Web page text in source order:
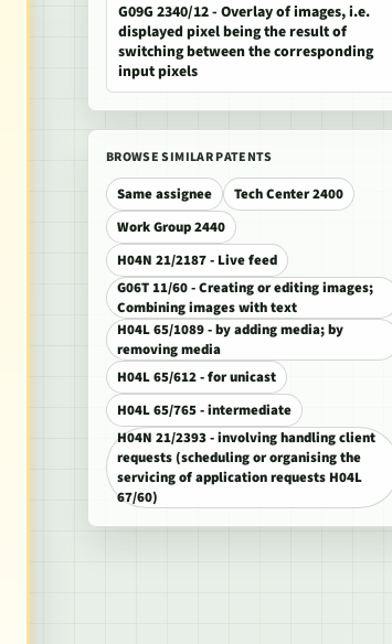
G09G 2340/12 - Overlay of images, i.e.
displayed pixel being the result of
switching between the corresponding
input pixels
BROWSE SIMILAR PATENTS
Same assignee
Tech Center 2400
Work Group 2440
H04N 21/2187 - Live feed
G06T 11/60 - Creating or editing images;
Combining images with text
H04L 65/1089 - by adding media; by
removing media
H04L 65/612 - for unicast
H04L 65/765 - intermediate
H04N 21/2393 - involving handling client
requests (scheduling or organising the
servicing of application requests H04L
67/60)